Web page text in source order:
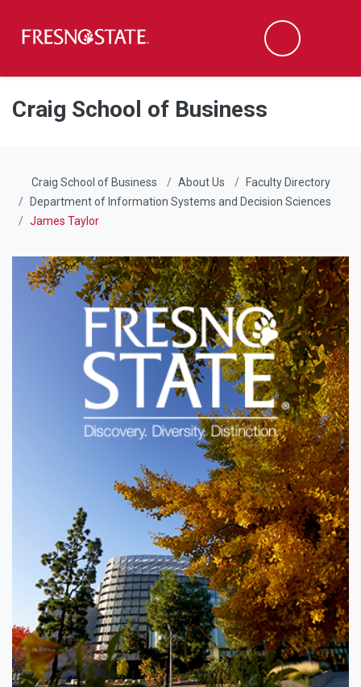
Skip to main content
Skip to main navigation
Skip to footer content
Search
Craig School of Business
Craig School of Business About Us
Faculty Directory
Department of Information Systems and Decision Sciences
James Taylor